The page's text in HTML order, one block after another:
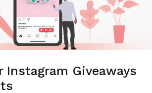
Instagram Giveaways